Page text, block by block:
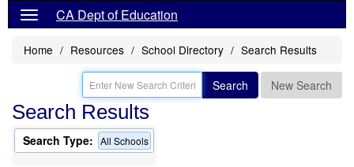
CA Dept of Education
Home Resources School Directory Search Results
Search New Search
Search Results
Search Type: All Schools